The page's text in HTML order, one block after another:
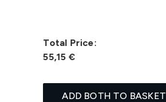
Total Price:
55,15 €
ADD BOTH TO BASKET